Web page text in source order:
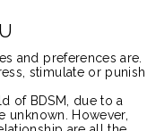
and preferences are.
stimulate or punish
of BDSM
, due to a
unknown.
However,